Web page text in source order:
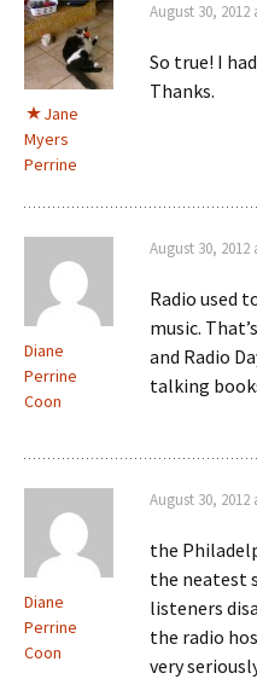
Jane
Myers
Perrine
August 30, 2012
So true! I
Thanks.
Diane
Perrine
Coon
August 30, 2012
Radio used
music.
and Radio
talking
Diane
Perrine
Coon
August 30, 2012
the
the neatest
listeners
the radio
very